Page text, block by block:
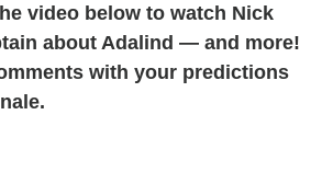
video below to watch Nick
about Adalind — and more!
with your predictions